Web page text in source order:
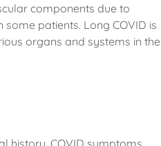
components due to
patients. Long COVID is
organs and systems in the
history, COVID symptoms,